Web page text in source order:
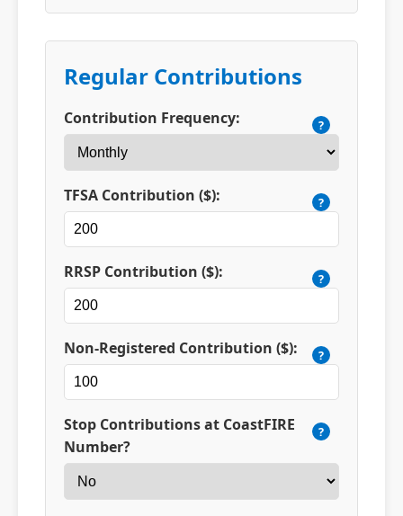
Regular Contributions
Contribution Frequency: ?
TFSA Contribution ($): ?
RRSP Contribution ($): ?
Non-Registered Contribution ($): ?
Stop Contributions at CoastFIRE
Number?
?